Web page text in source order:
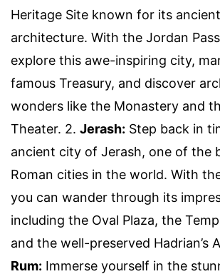
Heritage Site known for its
architecture. With the Jordan
explore this awe-inspiring city,
famous Treasury, and discover
wonders like the Monastery and
Theater. 2. Jerash: Step back in
ancient city of Jerash, one of the
Roman cities in the world. With
you can wander through its
including the Oval Plaza, the
and the well-preserved Hadrian’s
Rum: Immerse yourself in the